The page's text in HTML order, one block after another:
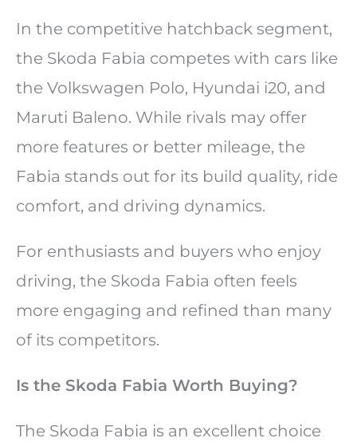
In the competitive hatchback segment,
the Skoda Fabia competes with cars like
the Volkswagen Polo, Hyundai i20, and
Maruti Baleno. While rivals may offer
more features or better mileage, the
Fabia stands out for its build quality, ride
comfort, and driving dynamics.
For enthusiasts and buyers who enjoy
driving, the Skoda Fabia often feels
more engaging and refined than many
of its competitors.
Is the Skoda Fabia Worth Buying?
The Skoda Fabia is an excellent choice